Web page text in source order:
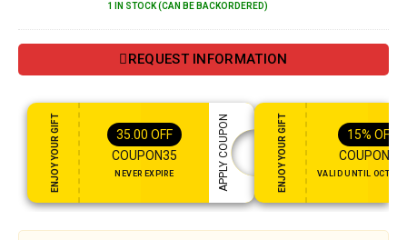
1 IN STOCK (CAN BE BACKORDERED)
REQUEST INFORMATION
ENJOY YOUR GIFT 35.00 OFF
COUPON35
NEVER EXPIRE APPLY COUPON ENJOY YOUR GIFT 15% OFF
COUPON15
VALID UNTIL OCT 31,